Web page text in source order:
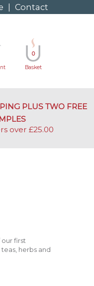
Contact
0
Basket
PLUS TWO FREE
over £25.00
first
herbs and